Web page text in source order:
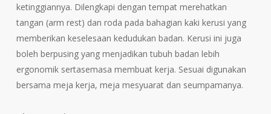
ketinggiannya. Dilengkapi dengan tempat merehatkan
tangan (arm rest) dan roda pada bahagian kaki kerusi yang
memberikan keselesaan kedudukan badan. Kerusi ini juga
boleh berpusing yang menjadikan tubuh badan lebih
ergonomik sertasemasa membuat kerja. Sesuai digunakan
bersama meja kerja, meja mesyuarat dan seumpamanya.